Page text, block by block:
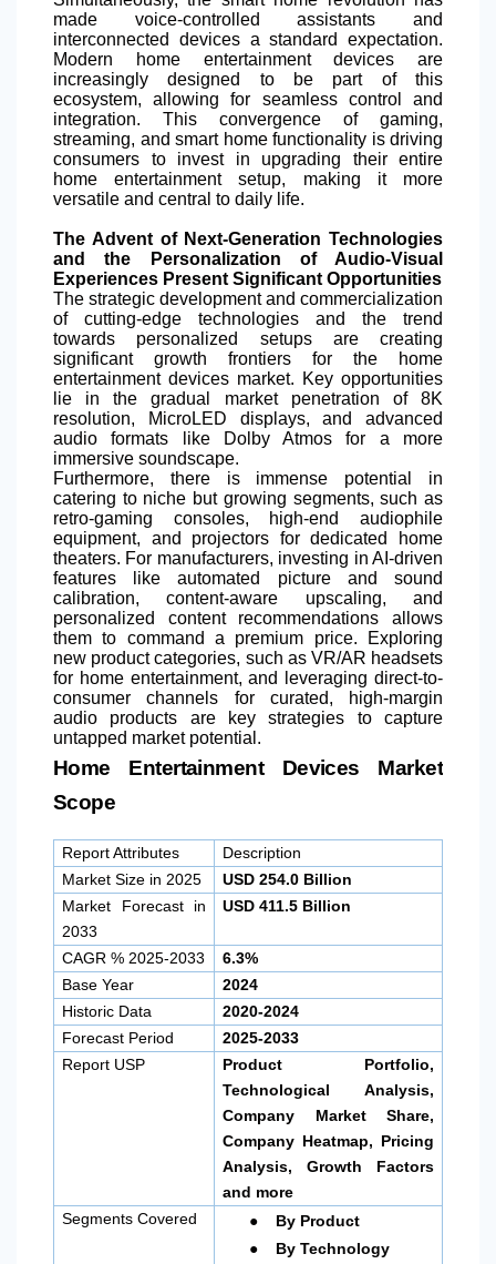
made voice-controlled assistants and
interconnected devices a standard expectation.
Modern home entertainment devices are
increasingly designed to be part of this
ecosystem, allowing for seamless control and
integration. This convergence of gaming,
streaming, and smart home functionality is driving
consumers to invest in upgrading their entire
home entertainment setup, making it more
versatile and central to daily life.
The Advent of Next-Generation Technologies
and the Personalization of Audio-Visual
Experiences Present Significant Opportunities
The strategic development and commercialization
of cutting-edge technologies and the trend
towards personalized setups are creating
significant growth frontiers for the home
entertainment devices market. Key opportunities
lie in the gradual market penetration of 8K
resolution, MicroLED displays, and advanced
audio formats like Dolby Atmos for a more
immersive soundscape.
Furthermore, there is immense potential in
catering to niche but growing segments, such as
retro-gaming consoles, high-end audiophile
equipment, and projectors for dedicated home
theaters. For manufacturers, investing in AI-driven
features like automated picture and sound
calibration, content-aware upscaling, and
personalized content recommendations allows
them to command a premium price. Exploring
new product categories, such as VR/AR headsets
for home entertainment, and leveraging direct-to-
consumer channels for curated, high-margin
audio products are key strategies to capture
untapped market potential.
Home Entertainment Devices Market
Scope
Report Attributes
Description
Market Size in 2025
USD 254.0 Billion
Market Forecast in
2033
USD 411.5 Billion
CAGR % 2025-2033
6.3%
Base Year
2024
Historic Data
2020-2024
Forecast Period
2025-2033
Report USP
Product Portfolio,
Technological Analysis,
Company Market Share,
Company Heatmap, Pricing
Analysis, Growth Factors
and more
Segments Covered
● By Product
●
By Technology